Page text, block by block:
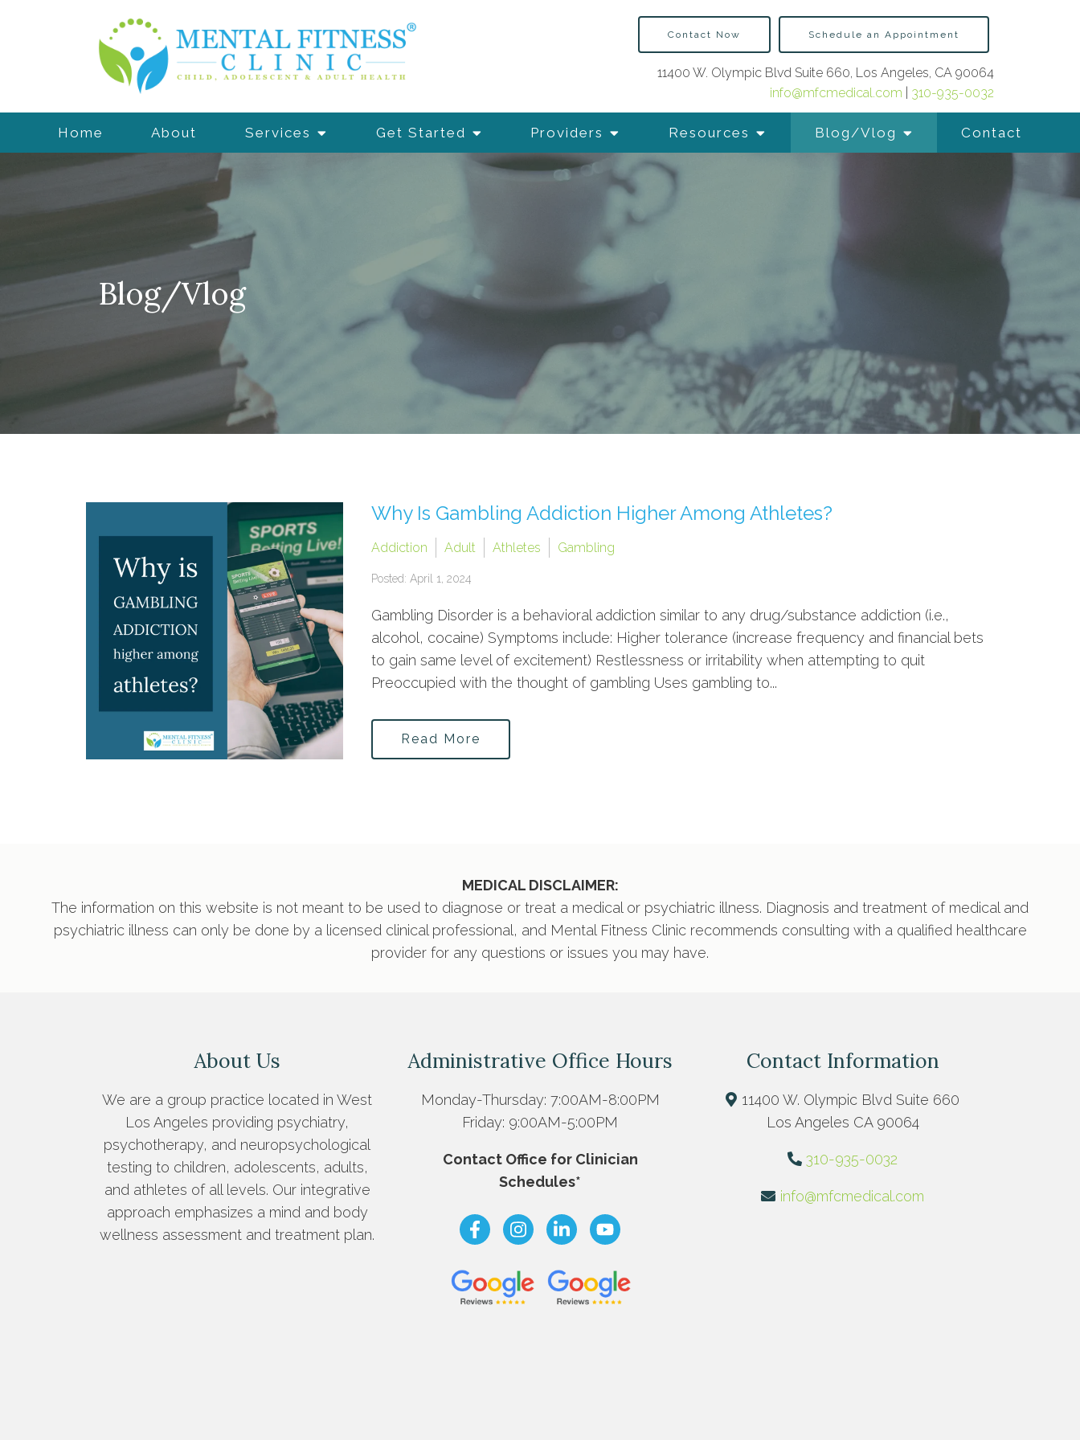
Home About Services Get Started Providers Resources Blog/Vlog Contact
Contact Now Schedule an Appointment
11400 W. Olympic Blvd Suite 660, Los Angeles, CA 90064
info@mfcmedical.com
310-935-0032
Blog/Vlog
Why Is Gambling Addiction Higher Among Athletes?
Addiction Adult Athletes Gambling
Posted: April 1, 2024
Gambling Disorder is a behavioral addiction similar to any drug/substance addiction (i.e.,
alcohol, cocaine) Symptoms include: Higher tolerance (increase frequency and financial bets
to gain same level of excitement) Restlessness or irritability when attempting to quit
Preoccupied with the thought of gambling Uses gambling to...
Read More
MEDICAL DISCLAIMER:
The information on this website is not meant to be used to diagnose or treat a medical or psychiatric illness. Diagnosis and treatment of medical and
psychiatric illness can only be done by a licensed clinical professional, and Mental Fitness Clinic recommends consulting with a qualified healthcare
provider for any questions or issues you may have.
About Us
We are a group practice located in West
Los Angeles providing psychiatry,
psychotherapy, and neuropsychological
testing to children, adolescents, adults,
and athletes of all levels. Our integrative
approach emphasizes a mind and body
wellness assessment and treatment plan.
Administrative Office Hours
Monday-Thursday: 7:00AM-8:00PM
Friday: 9:00AM-5:00PM
Contact Office for Clinician
Schedules*
Contact Information
11400 W. Olympic Blvd Suite 660
Los Angeles CA 90064
310-935-0032
info@mfcmedical.com